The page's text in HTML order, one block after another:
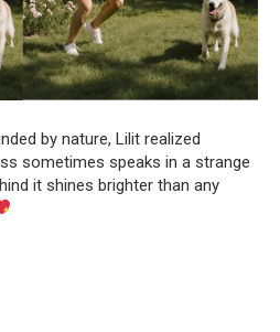
by nature, Lilit realized
sometimes speaks in a strange
it shines brighter than any